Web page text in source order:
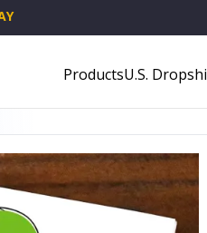
ProductsU.S.